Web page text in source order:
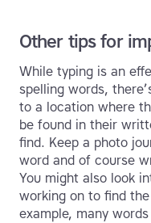
Other tips for
While typing is an
spelling words,
to a location where
be found in their
find. Keep a photo
word and of course
You might also look
working on to find
example, many